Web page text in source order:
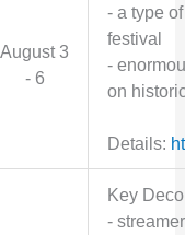
August 3
- 6
- a type
festival
-
on
Details:
Key
-